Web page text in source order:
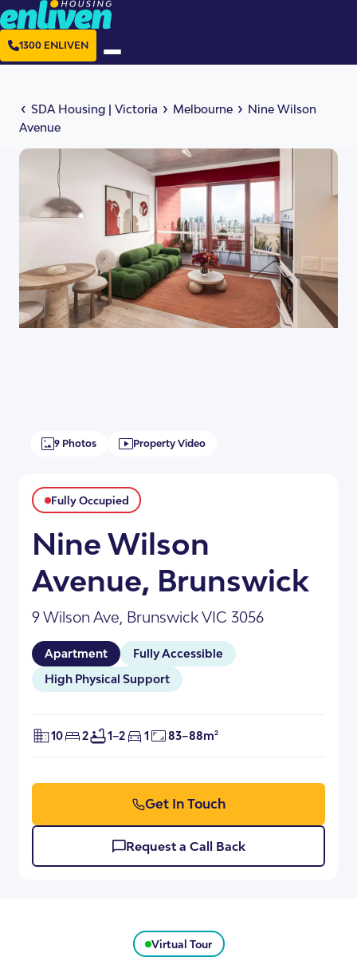
1300 ENLIVEN
‹ SDA Housing Victoria › Melbourne › Nine Wilson
Avenue
Fully Occupied
Nine Wilson
Avenue, Brunswick
9 Wilson Ave, Brunswick VIC 3056
Fully Accessible
High Physical Support
Apartment
10 2 1–2 1 83–88m²
Get In Touch
Request a Call Back
9 Photos Property Video
Virtual Tour